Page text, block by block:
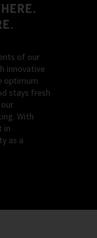
of our
innovative
optimum
stays fresh
With
in
as a